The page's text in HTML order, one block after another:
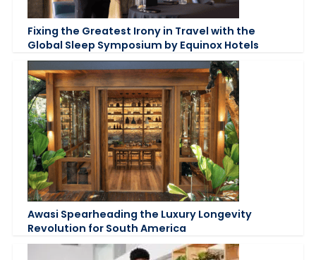
Fixing the Greatest Irony in Travel with the
Global Sleep Symposium by Equinox Hotels
Awasi Spearheading the Luxury Longevity
Revolution for South America